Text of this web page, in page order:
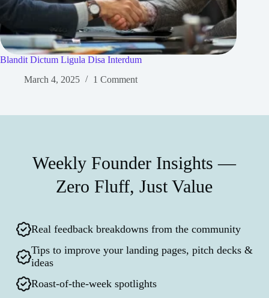
Blandit Dictum Ligula Disa Interdum
March 4, 2025
1 Comment
Weekly Founder Insights —
Zero Fluff, Just Value
Real feedback breakdowns from the community
Tips to improve your landing pages, pitch decks &
ideas
Roast-of-the-week spotlights